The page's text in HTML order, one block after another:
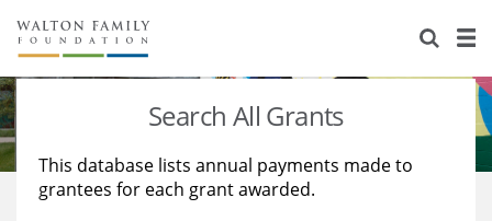
About Us
Staff
Reports & Financials
Stories
Education
Learning
Search All Grants
This database lists annual payments made to
grantees for each grant awarded.